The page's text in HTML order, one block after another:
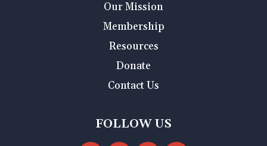
Our Mission
Membership
Resources
Donate
Contact Us
FOLLOW US